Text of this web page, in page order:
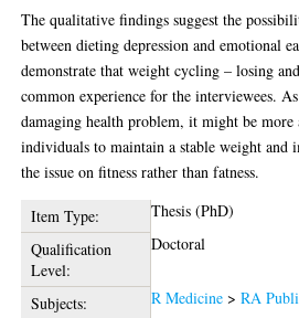
The qualitative findings suggest the
between dieting depression and emotional
demonstrate that weight cycling – losing
common experience for the interviewees.
damaging health problem, it might be more
individuals to maintain a stable weight and
the issue on fitness rather than fatness.
Item Type:
Thesis (PhD)
Qualification
Level:
Doctoral
Subjects: R Medicine >RA